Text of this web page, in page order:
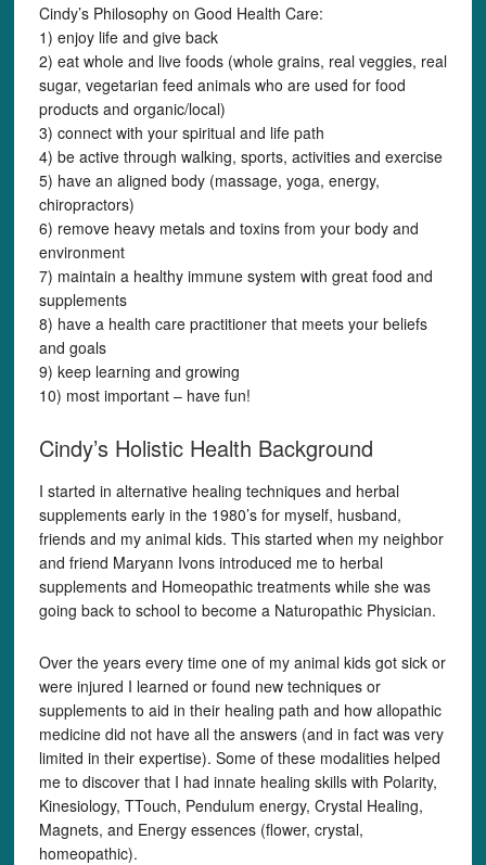
Cindy’s Philosophy on Good Health Care:
1) enjoy life and give back
2) eat whole and live foods (whole grains, real veggies, real
sugar, vegetarian feed animals who are used for food
products and organic/local)
3) connect with your spiritual and life path
4) be active through walking, sports, activities and exercise
5) have an aligned body (massage, yoga, energy,
chiropractors)
6) remove heavy metals and toxins from your body and
environment
7) maintain a healthy immune system with great food and
supplements
8) have a health care practitioner that meets your beliefs
and goals
9) keep learning and growing
10) most important – have fun!
Cindy’s Holistic Health Background
I started in alternative healing techniques and herbal
supplements early in the 1980’s for myself, husband,
friends and my animal kids. This started when my neighbor
and friend Maryann Ivons introduced me to herbal
supplements and Homeopathic treatments while she was
going back to school to become a Naturopathic Physician.
Over the years every time one of my animal kids got sick or
were injured I learned or found new techniques or
supplements to aid in their healing path and how allopathic
medicine did not have all the answers (and in fact was very
limited in their expertise). Some of these modalities helped
me to discover that I had innate healing skills with Polarity,
Kinesiology, TTouch, Pendulum energy, Crystal Healing,
Magnets, and Energy essences (flower, crystal,
homeopathic).